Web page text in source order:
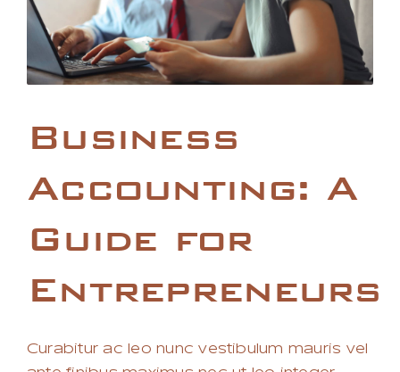
Business
Accounting: A
Guide for
Entrepreneurs
Curabitur ac leo nunc vestibulum mauris vel